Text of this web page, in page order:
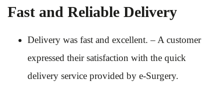
Fast and Reliable Delivery
Delivery was fast and excellent. – A customer
expressed their satisfaction with the quick
delivery service provided by e-Surgery.